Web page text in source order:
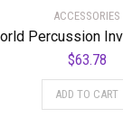
ACCESSORIES
$63.78
ADD TO CART